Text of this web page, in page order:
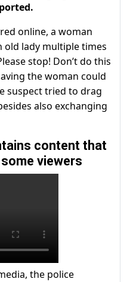
online, a woman
old lady multiple times
stop! Don’t do this
the woman could
suspect tried to drag
also exchanging
content that
viewers
the police